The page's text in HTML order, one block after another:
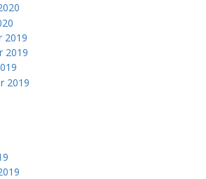
2019
2019
2019